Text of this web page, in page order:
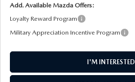
Add. Available Mazda Offers:
Loyalty Reward Program
Military Appreciation Incentive Program
I'M INTERESTED